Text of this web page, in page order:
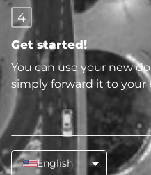
4
Get started!
You can use your new
simply forward it to
English